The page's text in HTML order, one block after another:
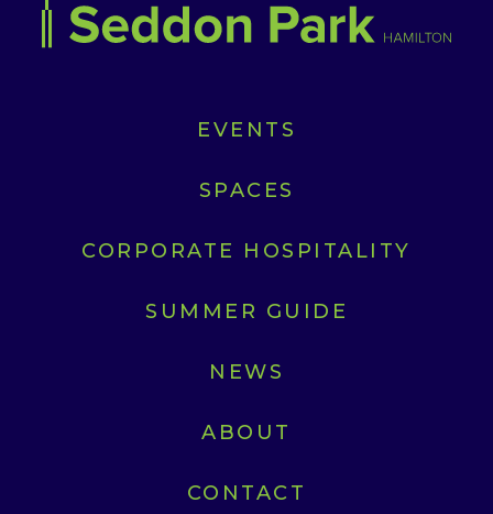
EVENTS
SPACES
CORPORATE HOSPITALITY
SUMMER GUIDE
NEWS
ABOUT
CONTACT